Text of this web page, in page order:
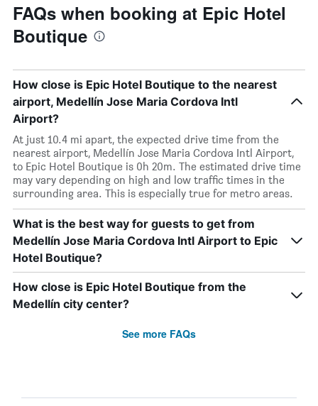
FAQs when booking at Epic Hotel
Boutique
How close is Epic Hotel Boutique to the nearest
airport, Medellín Jose Maria Cordova Intl
Airport?
At just 10.4 mi apart, the expected drive time from the
nearest airport, Medellín Jose Maria Cordova Intl Airport,
to Epic Hotel Boutique is 0h 20m. The estimated drive time
may vary depending on high and low traffic times in the
surrounding area. This is especially true for metro areas.
What is the best way for guests to get from
Medellín Jose Maria Cordova Intl Airport to Epic
Hotel Boutique?
How close is Epic Hotel Boutique from the
Medellín city center?
See more FAQs